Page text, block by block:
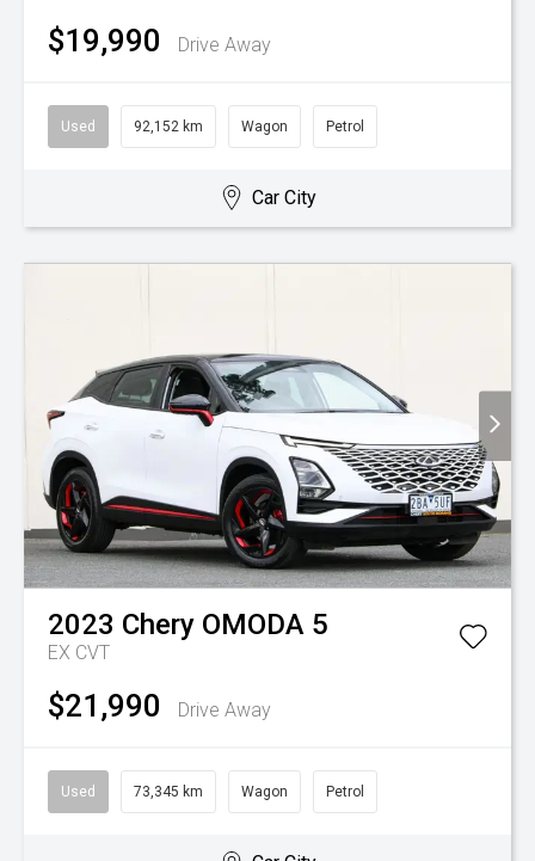
$19,990 Drive Away
Used 92,152 km Wagon Petrol
Car City
2023 Chery OMODA 5
EX CVT
$21,990 Drive Away
Used 73,345 km Wagon Petrol